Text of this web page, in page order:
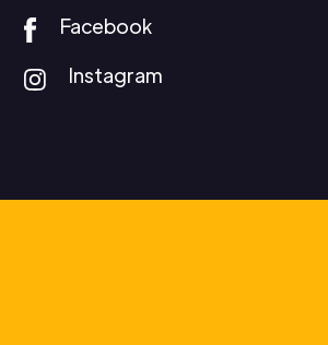
Facebook
Instagram